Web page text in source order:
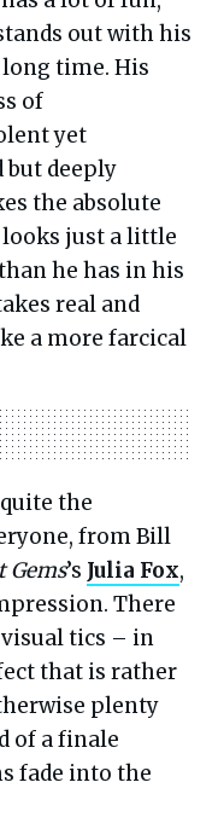
out with his
time. His
of
yet
but deeply
the absolute
looks just a little
he has in his
real and
a more farcical
the
from Bill
Gems’s Julia Fox,
There
tics – in
that is rather
plenty
of a finale
fade into the